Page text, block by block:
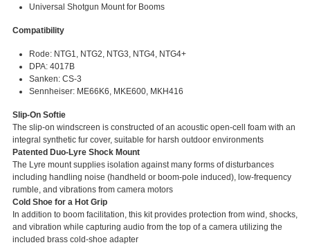
Universal Shotgun Mount for Booms
Compatibility
Rode: NTG1, NTG2, NTG3, NTG4, NTG4+
DPA: 4017B
Sanken: CS-3
Sennheiser: ME66K6, MKE600, MKH416
Slip-On Softie
The slip-on windscreen is constructed of an acoustic open-cell foam with an
integral synthetic fur cover, suitable for harsh outdoor environments
Patented Duo-Lyre Shock Mount
The Lyre mount supplies isolation against many forms of disturbances
including handling noise (handheld or boom-pole induced), low-frequency
rumble, and vibrations from camera motors
Cold Shoe for a Hot Grip
In addition to boom facilitation, this kit provides protection from wind, shocks,
and vibration while capturing audio from the top of a camera utilizing the
included brass cold-shoe adapter